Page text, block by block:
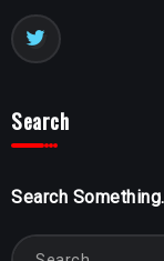
Search
Search